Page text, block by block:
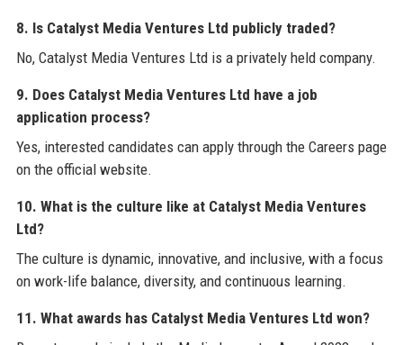
8. Is Catalyst Media Ventures Ltd publicly traded?
No, Catalyst Media Ventures Ltd is a privately held company.
9. Does Catalyst Media Ventures Ltd have a job
application process?
Yes, interested candidates can apply through the Careers page
on the official website.
10. What is the culture like at Catalyst Media Ventures
Ltd?
The culture is dynamic, innovative, and inclusive, with a focus
on work-life balance, diversity, and continuous learning.
11. What awards has Catalyst Media Ventures Ltd won?